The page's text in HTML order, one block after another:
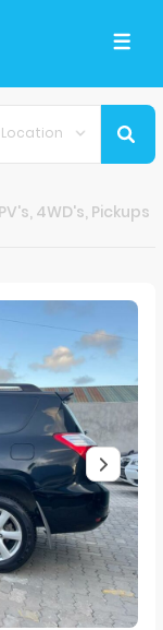
Location
4WD's, Pickups